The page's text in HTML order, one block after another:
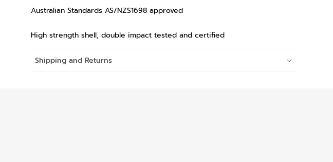
Australian Standards AS/NZS1698 approved
High strength shell, double impact tested and certified
Shipping and Returns